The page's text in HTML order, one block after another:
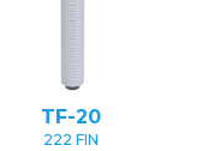
TF-20
222 FIN